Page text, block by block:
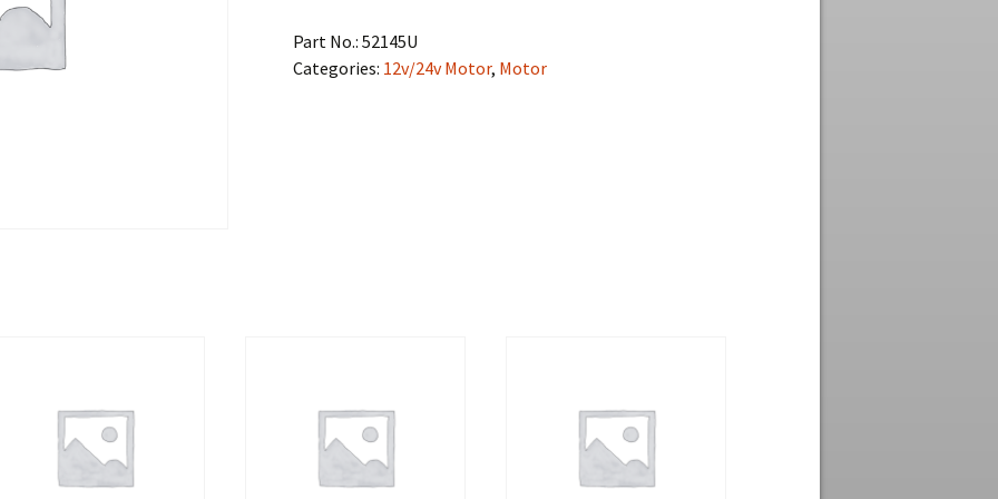
Part No.: 52145U
Categories: 12v/24v Motor, Motor